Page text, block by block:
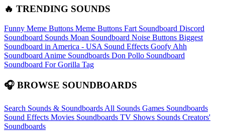
🔥 TRENDING SOUNDS
Funny Meme Buttons Meme Buttons Fart Soundboard Discord
Soundboard Sounds Moan Soundboard Noise Buttons Biggest
Soundboard in America - USA Sound Effects Goofy Ahh
Soundboard Anime Soundboards Don Pollo Soundboard
Soundboard For Gorilla Tag
🎧 BROWSE SOUNDBOARDS
Search Sounds & Soundboards All Sounds Games Soundboards
Sound Effects Movies Soundboards TV Shows Sounds Creators'
Soundboards